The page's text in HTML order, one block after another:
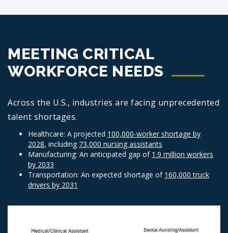
MEETING CRITICAL
WORKFORCE NEEDS
Across the U.S., industries are facing unprecedented
talent shortages.
Healthcare: A projected 100,000-worker shortage by
2028, including 73,000 nursing assistants
Manufacturing: An anticipated gap of 1.9 million workers
by 2033
Transportation: An expected shortage of 160,000 truck
drivers by 2031